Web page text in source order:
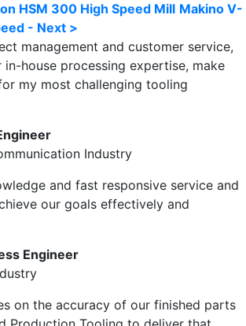
HSM 300 High Speed Mill Makino V-
- Next >
management and customer service,
house processing expertise, make
my most challenging tooling
Industry
and fast responsive service and
our goals effectively and
Engineer
on the accuracy of our finished parts